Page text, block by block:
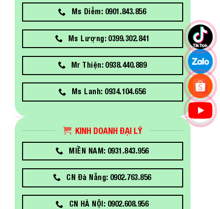
Ms Diễm: 0901.843.856
Ms Lượng: 0399.302.841
Mr Thiện: 0938.440.889
Ms Lanh: 0934.104.656
KINH DOANH ĐẠI LÝ
MIỀN NAM: 0931.843.956
CN Đà Nẵng: 0902.763.856
CN HÀ NỘI: 0902.608.956